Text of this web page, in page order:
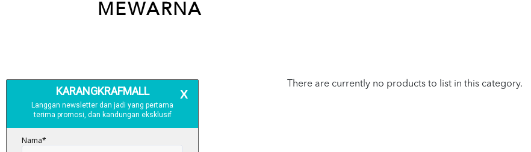
MEWARNA
There are currently no products to list in this category.